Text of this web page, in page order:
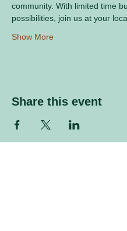
community. With limited time
possibilities, join us at your
Show More
Share this event